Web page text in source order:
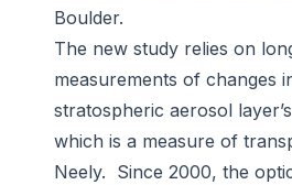
Boulder.
The new study relies on
measurements of changes
stratospheric aerosol
which is a measure of
Neely. Since 2000, the